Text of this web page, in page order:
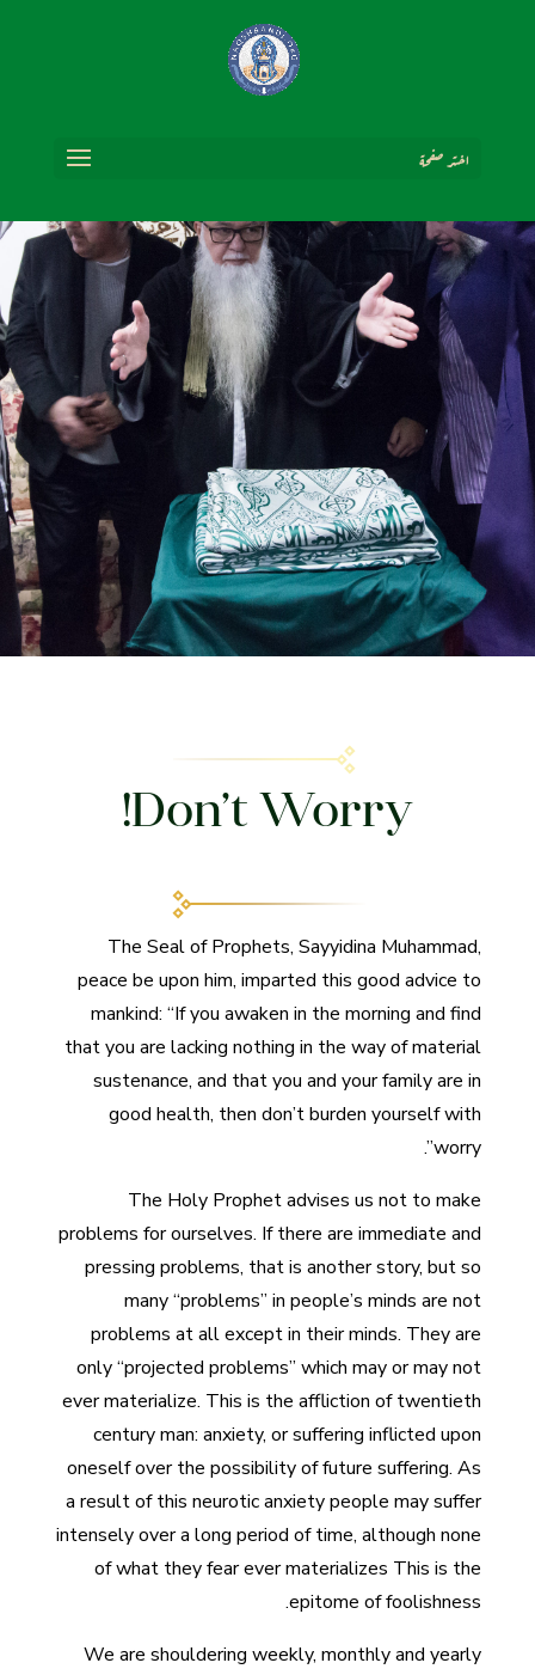
اختر صفحة
Don’t Worry!
The Seal of Prophets, Sayyidina Muhammad,
peace be upon him, imparted this good advice to
mankind: “If you awaken in the morning and find
that you are lacking nothing in the way of material
sustenance, and that you and your family are in
good health, then don’t burden yourself with
worry”.
The Holy Prophet advises us not to make
problems for ourselves. If there are immediate and
pressing problems, that is another story, but so
many “problems” in people’s minds are not
problems at all except in their minds. They are
only “projected problems” which may or may not
ever materialize. This is the affliction of twentieth
century man: anxiety, or suffering inflicted upon
oneself over the possibility of future suffering. As
a result of this neurotic anxiety people may suffer
intensely over a long period of time, although none
of what they fear ever materializes This is the
epitome of foolishness.
We are shouldering weekly, monthly and yearly